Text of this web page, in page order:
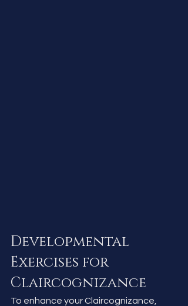
Developmental
Exercises for
Claircognizance
To enhance your Claircognizance,